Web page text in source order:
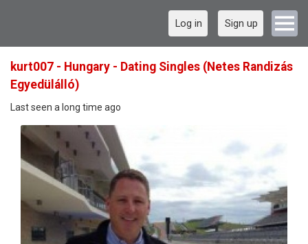
Log in Sign up
kurt007 - Hungary - Dating Singles (Netes Randizás
Egyedülálló)
Last seen a long time ago